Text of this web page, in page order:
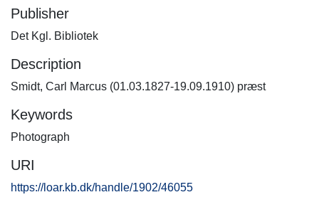
Publisher
Det Kgl. Bibliotek
Description
Smidt, Carl Marcus (01.03.1827-19.09.1910) præst
Keywords
Photograph
URI
https://loar.kb.dk/handle/1902/46055